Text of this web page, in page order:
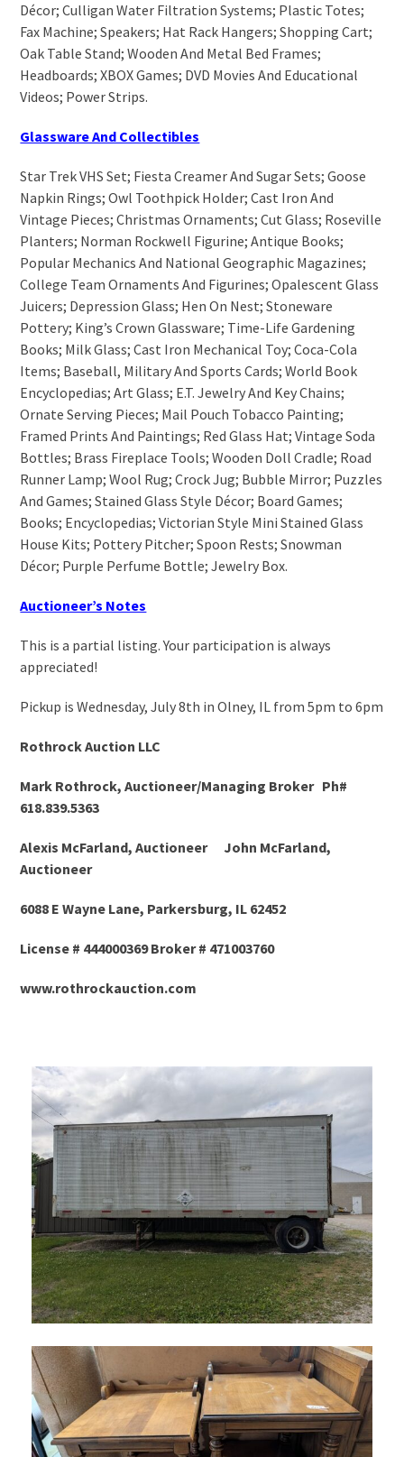
Décor; Culligan Water Filtration Systems; Plastic Totes;
Fax Machine; Speakers; Hat Rack Hangers; Shopping Cart;
Oak Table Stand; Wooden And Metal Bed Frames;
Headboards; XBOX Games; DVD Movies And Educational
Videos; Power Strips.
Glassware And Collectibles
Star Trek VHS Set; Fiesta Creamer And Sugar Sets; Goose
Napkin Rings; Owl Toothpick Holder; Cast Iron And
Vintage Pieces; Christmas Ornaments; Cut Glass; Roseville
Planters; Norman Rockwell Figurine; Antique Books;
Popular Mechanics And National Geographic Magazines;
College Team Ornaments And Figurines; Opalescent Glass
Juicers; Depression Glass; Hen On Nest; Stoneware
Pottery; King’s Crown Glassware; Time-Life Gardening
Books; Milk Glass; Cast Iron Mechanical Toy; Coca-Cola
Items; Baseball, Military And Sports Cards; World Book
Encyclopedias; Art Glass; E.T. Jewelry And Key Chains;
Ornate Serving Pieces; Mail Pouch Tobacco Painting;
Framed Prints And Paintings; Red Glass Hat; Vintage Soda
Bottles; Brass Fireplace Tools; Wooden Doll Cradle; Road
Runner Lamp; Wool Rug; Crock Jug; Bubble Mirror; Puzzles
And Games; Stained Glass Style Décor; Board Games;
Books; Encyclopedias; Victorian Style Mini Stained Glass
House Kits; Pottery Pitcher; Spoon Rests; Snowman
Décor; Purple Perfume Bottle; Jewelry Box.
Auctioneer’s Notes
This is a partial listing. Your participation is always
appreciated!
Pickup is Wednesday, July 8th in Olney, IL from 5pm to 6pm
Rothrock Auction LLC
Mark Rothrock, Auctioneer/Managing Broker Ph#
618.839.5363
Alexis McFarland, Auctioneer John McFarland,
Auctioneer
6088 E Wayne Lane, Parkersburg, IL 62452
License # 444000369 Broker # 471003760
www.rothrockauction.com